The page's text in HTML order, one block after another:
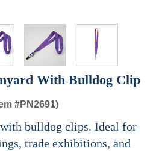
With Bulldog Clip
#PN2691)
bulldog clips. Ideal for
trade exhibitions, and